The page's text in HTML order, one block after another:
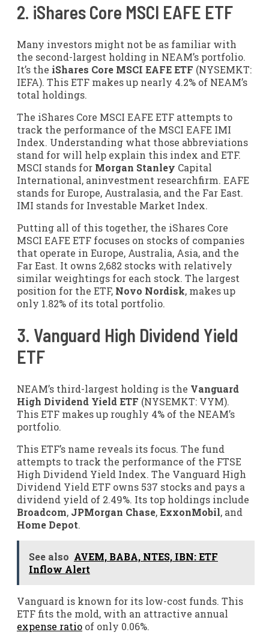
2. iShares Core MSCI EAFE ETF
Many investors might not be as familiar with
the second-largest holding in NEAM’s portfolio.
It’s the iShares Core MSCI EAFE ETF (NYSEMKT:
IEFA). This ETF makes up nearly 4.2% of NEAM’s
total holdings.
The iShares Core MSCI EAFE ETF attempts to
track the performance of the MSCI EAFE IMI
Index. Understanding what those abbreviations
stand for will help explain this index and ETF.
MSCI stands for Morgan Stanley Capital
International, aninvestment researchfirm. EAFE
stands for Europe, Australasia, and the Far East.
IMI stands for Investable Market Index.
Putting all of this together, the iShares Core
MSCI EAFE ETF focuses on stocks of companies
that operate in Europe, Australia, Asia, and the
Far East. It owns 2,682 stocks with relatively
similar weightings for each stock. The largest
position for the ETF, Novo Nordisk, makes up
only 1.82% of its total portfolio.
3. Vanguard High Dividend Yield
ETF
NEAM’s third-largest holding is the Vanguard
High Dividend Yield ETF (NYSEMKT: VYM).
This ETF makes up roughly 4% of the NEAM’s
portfolio.
This ETF’s name reveals its focus. The fund
attempts to track the performance of the FTSE
High Dividend Yield Index. The Vanguard High
Dividend Yield ETF owns 537 stocks and pays a
dividend yield of 2.49%. Its top holdings include
Broadcom, JPMorgan Chase,ExxonMobil, and
Home Depot.
See also AVEM, BABA, NTES, IBN: ETF
Inflow Alert
Vanguard is known for its low-cost funds. This
ETF fits the mold, with an attractive annual
expense ratio of only 0.06%.